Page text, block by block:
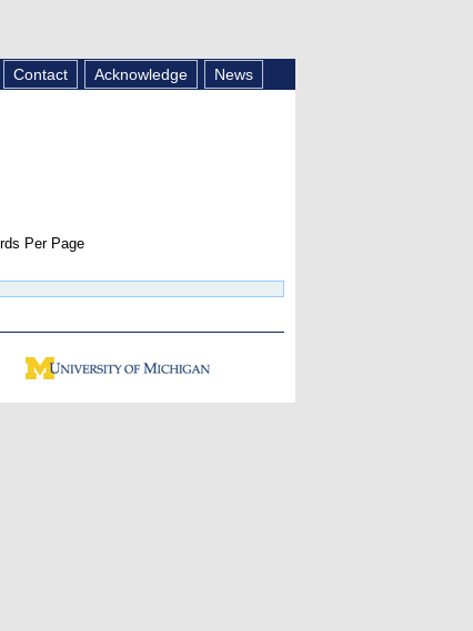
Contact Acknowledge News
Per Page